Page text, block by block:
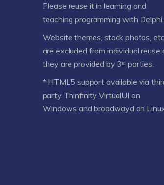
Please reuse it in learning and
teaching programming with Delphi.
Website themes, stock photos,
are excluded from individual reuse
they are provided by 3ʳᵈ parties.
* HTML5 support available via
party Thinfinity VirtualUI on
Windows and broadwayd on